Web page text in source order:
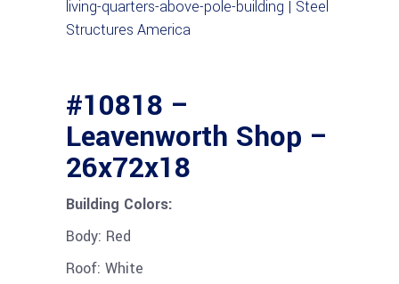
#10818 –
Leavenworth Shop –
26x72x18
Building Colors:
Body: Red
Roof: White